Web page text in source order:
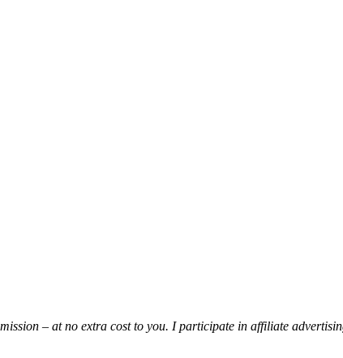
– at no extra cost to you. I participate in affiliate